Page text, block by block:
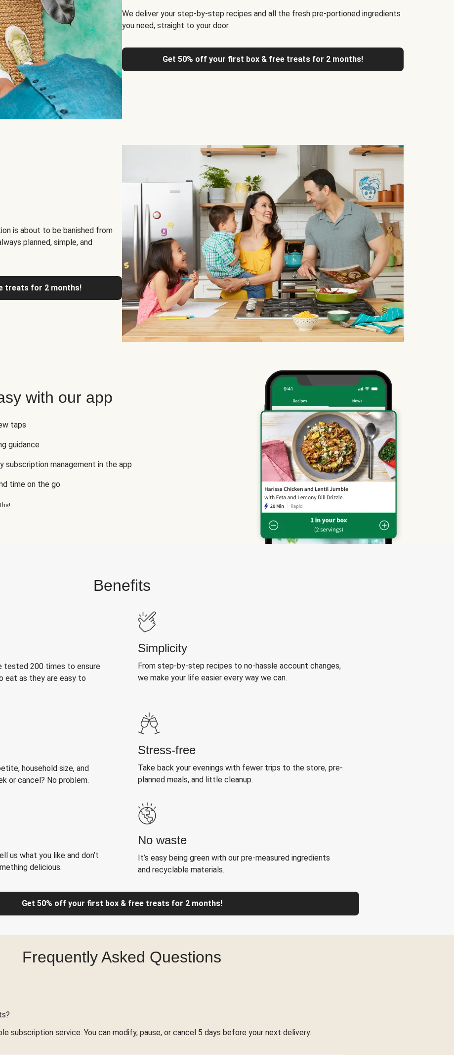
We deliver your step-by-step recipes and all the fresh pre-portioned ingredients
you need, straight to your door.
Get 50% off your first box & free treats for 2 months!
is about to be banished from
planned, simple, and
treats for 2 months!
with our app
taps
guidance
subscription management in the app
time on the go
Benefits
tested 200 times to ensure
eat as they are easy to
Simplicity
From step-by-step recipes to no-hassle account changes,
we make your life easier every way we can.
household size, and
or cancel? No problem.
Stress-free
Take back your evenings with fewer trips to the store, pre-
planned meals, and little cleanup.
us what you like and don’t
delicious.
No waste
It’s easy being green with our pre-measured ingredients
and recyclable materials.
Get 50% off your first box & free treats for 2 months!
Frequently Asked Questions
subscription service. You can modify, pause, or cancel 5 days before your next delivery.